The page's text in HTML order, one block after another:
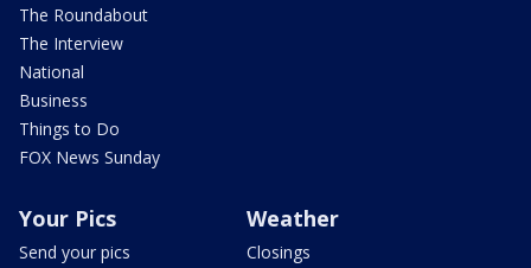
The Roundabout
The Interview
National
Business
Things to Do
FOX News Sunday
Your Pics
Send your pics
Weather
Closings